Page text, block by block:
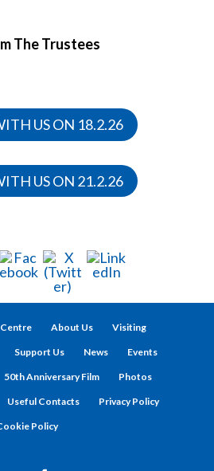
The Trustees
US ON 18.2.26
US ON 21.2.26
About Us Visiting
Support Us News Events
50th Anniversary Film Photos
Useful Contacts Privacy Policy
Policy